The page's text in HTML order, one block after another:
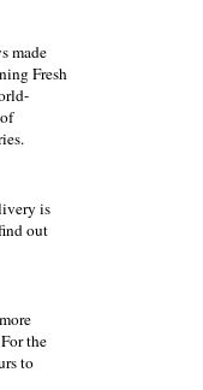
made
Fresh
is
out
the
to